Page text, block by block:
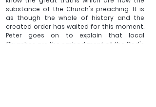
substance of the Church's preaching. It is
as though the whole of history and the
created order has waited for this moment.
Peter goes on to explain that local
Churches are the embodiment of the God's